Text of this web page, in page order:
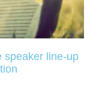
speaker line-up